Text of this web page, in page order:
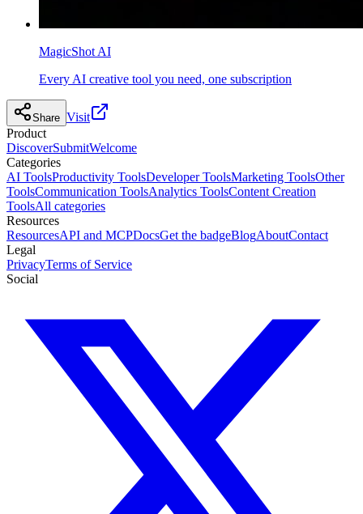
MagicShot AI
Every AI creative tool you need, one subscription
Share Visit
Product
DiscoverSubmitWelcome
Categories
AI ToolsProductivity ToolsDeveloper ToolsMarketing ToolsOther
ToolsCommunication ToolsAnalytics ToolsContent Creation
ToolsAll categories
Resources
ResourcesAPI and MCPDocsGet the badgeBlogAboutContact
Legal
PrivacyTerms of Service
Social